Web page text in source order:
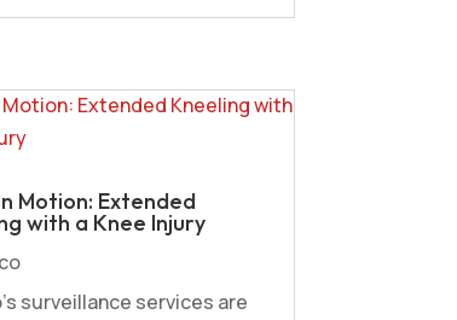
Motion: Extended
with a Knee Injury
surveillance services are